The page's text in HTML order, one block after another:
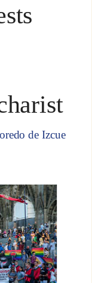
de Izcue